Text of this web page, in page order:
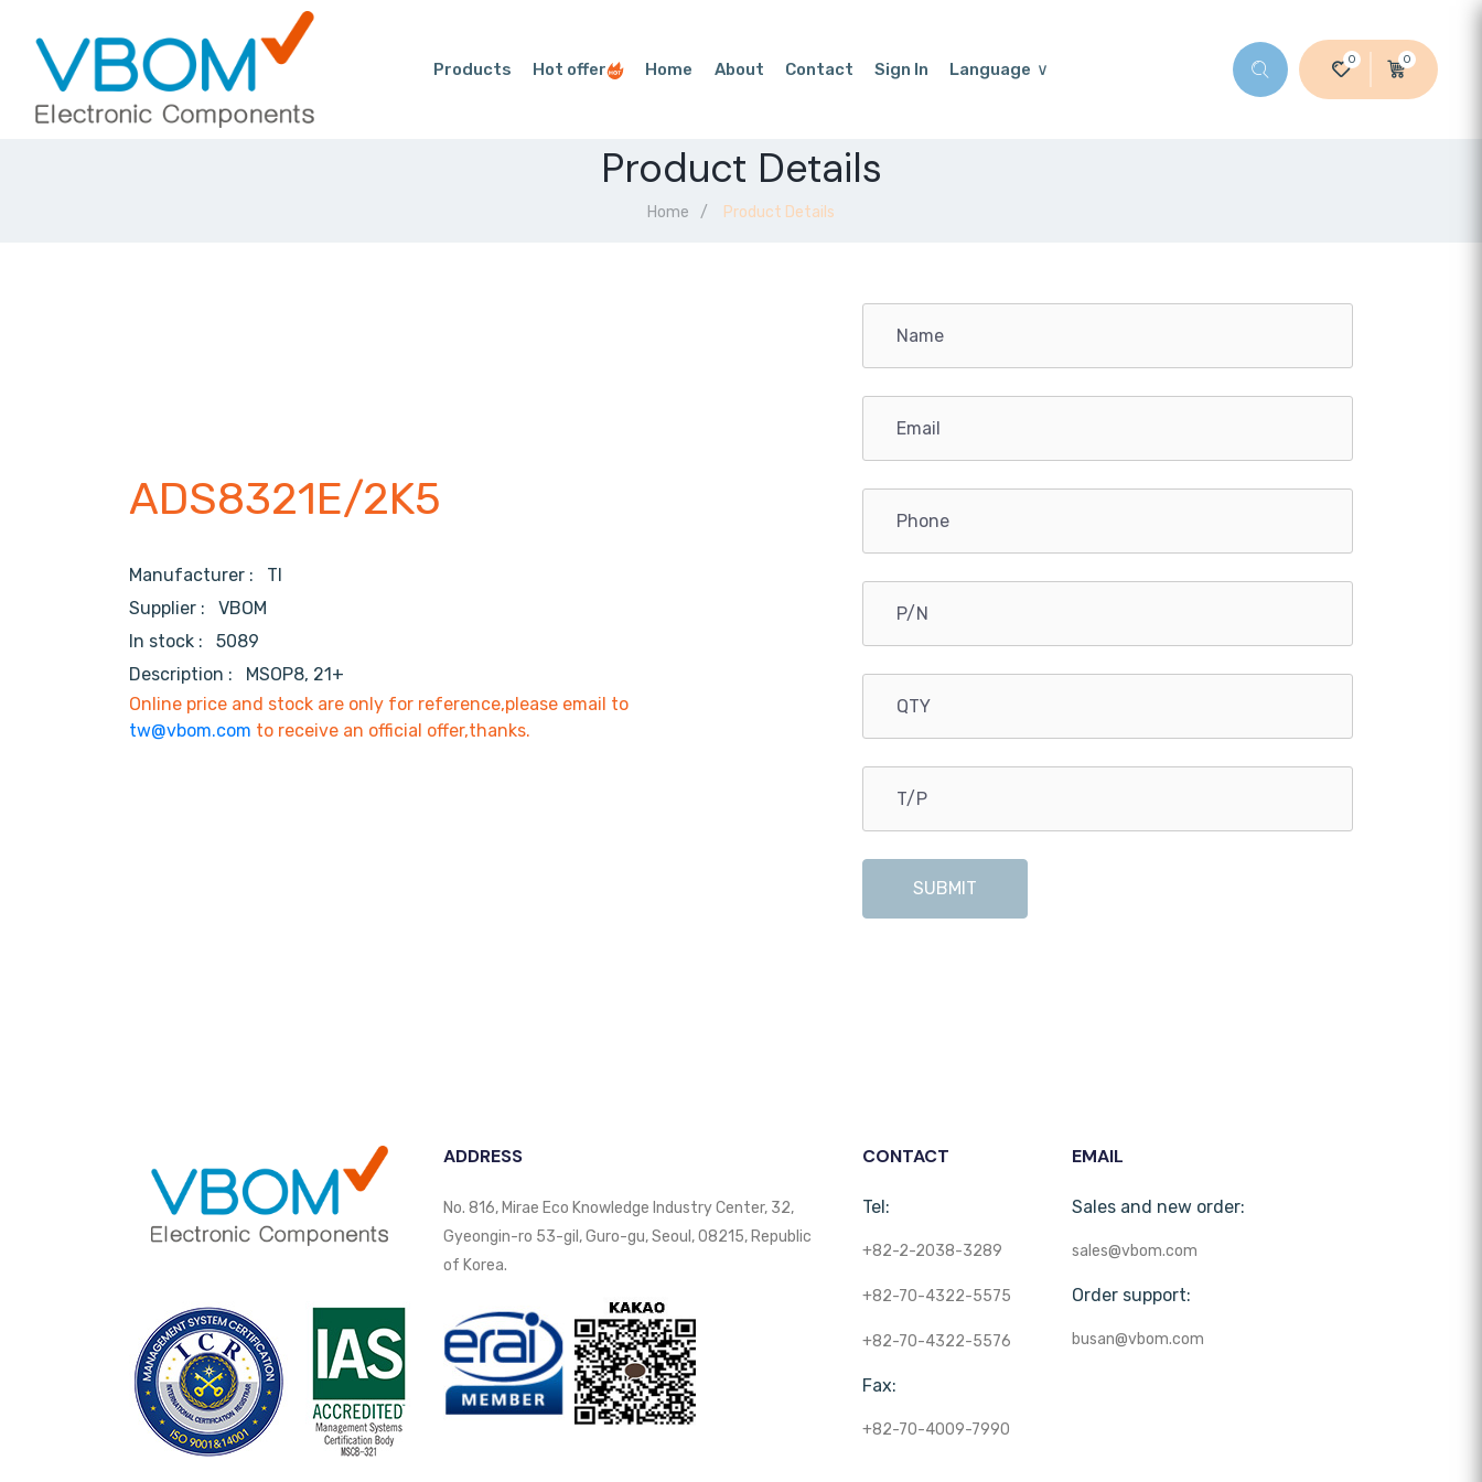
Products Hot offer Home About Contact Sign In Language
0 0
Product Details
Home Product Details
ADS8321E/2K5
Manufacturer : TI
Supplier : VBOM
In stock :
5089
Description :
MSOP8, 21+
Online price and stock are only for reference,please email to
tw@vbom.com to receive an official offer,thanks.
SUBMIT
ADDRESS
No. 816, Mirae Eco Knowledge Industry Center, 32,
Gyeongin-ro 53-gil, Guro-gu, Seoul, 08215, Republic
of Korea.
CONTACT
Tel:
+82-2-2038-3289
+82-70-4322-5575
+82-70-4322-5576
Fax:
+82-70-4009-7990
EMAIL
Sales and new order:
sales@vbom.com
Order support:
busan@vbom.com